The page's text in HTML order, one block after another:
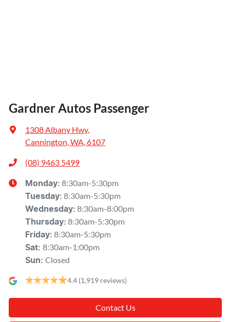
Gardner Autos Passenger
1308 Albany Hwy,
Cannington, WA, 6107
(08) 9463 5499
Monday: 8:30am-5:30pm
Tuesday: 8:30am-5:30pm
Wednesday: 8:30am-8:00pm
Thursday: 8:30am-5:30pm
Friday: 8:30am-5:30pm
Sat: 8:30am-1:00pm
Sun: Closed
4.4 (1,919 reviews)
Contact Us